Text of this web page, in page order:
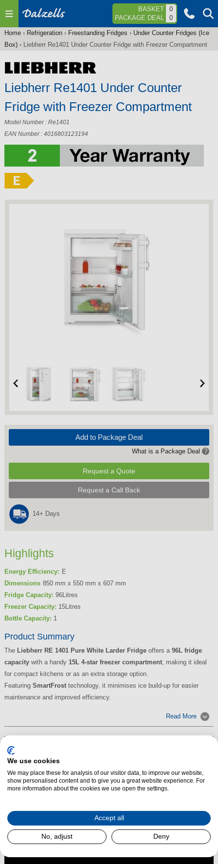
Jump to navigation BASKET
0
PACKAGE DEAL
0
You
here
Home› Refrigeration› Freestanding Fridges › Under Counter Fridges (Ice
Box)› Liebherr Re1401 Under Counter Fridge with Freezer Compartment
Liebherr Re1401 Under Counter
Fridge with Freezer Compartment
Model Number : Re1401
EAN Number : 4016803123194
Add to Package Deal
What is a Package Deal ?
Request a Quote
Request a Call Back
14+ Days
Highlights
Energy Efficiency: E
Dimensions 850 mm x 550 mm x 607 mm
Fridge Capacity: 96Litres
Freezer Capacity: 15Litres
Bottle Capacity: 1
Product Summary
The Liebherr RE 1401 Pure White Larder Fridgeoffers a 96L fridge
capacitywith a handy 15L 4-star freezer compartment, making it ideal
for compact kitchens or as an extra storage option.
Featuring SmartFrosttechnology, it minimises ice build-up for easier
maintenance and improved efficiency.
Read More
We use cookies
We may place these for analysis of our visitor data, to improve our website,
show personalised content and to give you a great website experience. For
more information about the cookies we use open the settings.
Accept all
No, adjust Deny